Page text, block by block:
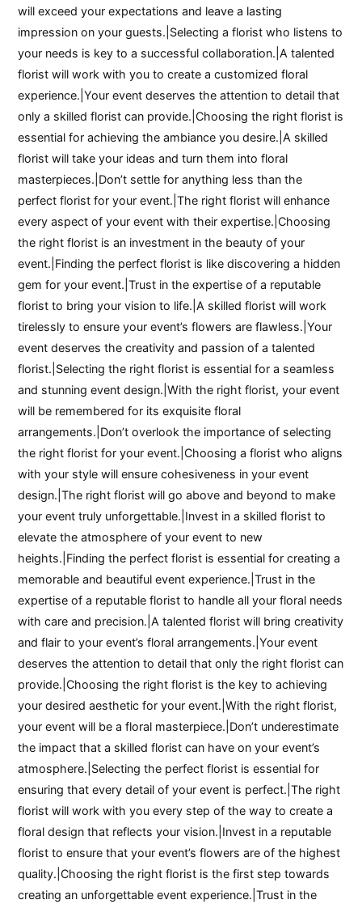
will exceed your expectations and leave a lasting
impression on your guests.|Selecting a florist who listens to
your needs is key to a successful collaboration.|A talented
florist will work with you to create a customized floral
experience.|Your event deserves the attention to detail that
only a skilled florist can provide.|Choosing the right florist is
essential for achieving the ambiance you desire.|A skilled
florist will take your ideas and turn them into floral
masterpieces.|Don’t settle for anything less than the
perfect florist for your event.|The right florist will enhance
every aspect of your event with their expertise.|Choosing
the right florist is an investment in the beauty of your
event.|Finding the perfect florist is like discovering a hidden
gem for your event.|Trust in the expertise of a reputable
florist to bring your vision to life.|A skilled florist will work
tirelessly to ensure your event’s flowers are flawless.|Your
event deserves the creativity and passion of a talented
florist.|Selecting the right florist is essential for a seamless
and stunning event design.|With the right florist, your event
will be remembered for its exquisite floral
arrangements.|Don’t overlook the importance of selecting
the right florist for your event.|Choosing a florist who aligns
with your style will ensure cohesiveness in your event
design.|The right florist will go above and beyond to make
your event truly unforgettable.|Invest in a skilled florist to
elevate the atmosphere of your event to new
heights.|Finding the perfect florist is essential for creating a
memorable and beautiful event experience.|Trust in the
expertise of a reputable florist to handle all your floral needs
with care and precision.|A talented florist will bring creativity
and flair to your event’s floral arrangements.|Your event
deserves the attention to detail that only the right florist can
provide.|Choosing the right florist is the key to achieving
your desired aesthetic for your event.|With the right florist,
your event will be a floral masterpiece.|Don’t underestimate
the impact that a skilled florist can have on your event’s
atmosphere.|Selecting the perfect florist is essential for
ensuring that every detail of your event is perfect.|The right
florist will work with you every step of the way to create a
floral design that reflects your vision.|Invest in a reputable
florist to ensure that your event’s flowers are of the highest
quality.|Choosing the right florist is the first step towards
creating an unforgettable event experience.|Trust in the